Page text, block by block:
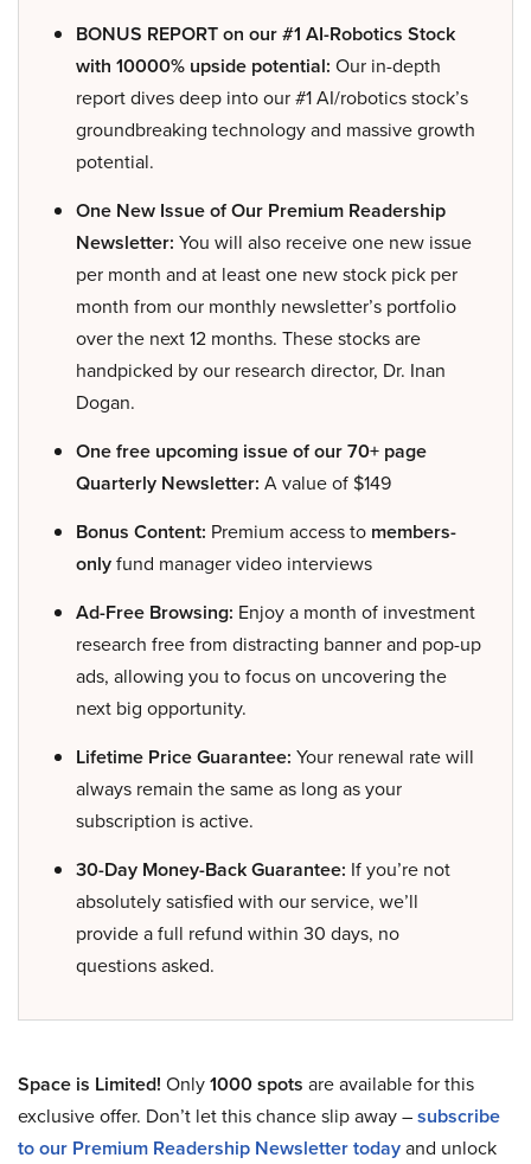
BONUS REPORT on our #1 AI-Robotics Stock
with 10000% upside potential: Our in-depth
report dives deep into our #1 AI/robotics stock’s
groundbreaking technology and massive growth
potential.
One New Issue of Our Premium Readership
Newsletter: You will also receive one new issue
per month and at least one new stock pick per
month from our monthly newsletter’s portfolio
over the next 12 months. These stocks are
handpicked by our research director, Dr. Inan
Dogan.
One free upcoming issue of our 70+ page
Quarterly Newsletter: A value of $149
Bonus Content: Premium access to members-
onlyfund manager video interviews
Ad-Free Browsing: Enjoy a month of investment
research free from distracting banner and pop-up
ads, allowing you to focus on uncovering the
next big opportunity.
Lifetime Price Guarantee: Your renewal rate will
always remain the same as long as your
subscription is active.
30-Day Money-Back Guarantee: If you’re not
absolutely satisfied with our service, we’ll
provide a full refund within 30 days, no
questions asked.
Space is Limited! Only1000 spots are available for this
exclusive offer. Don’t let this chance slip away –subscribe
to our Premium Readership Newsletter todayand unlock